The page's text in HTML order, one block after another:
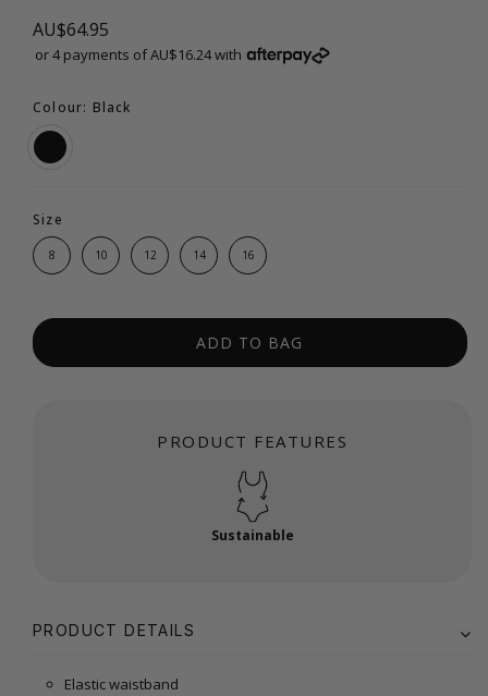
AU$64.95
or 4 payments of AU$16.24 with
Colour: Black
Size
8 10 12 14 16
ADD TO BAG
PRODUCT FEATURES
Sustainable
PRODUCT DETAILS
Elastic waistband